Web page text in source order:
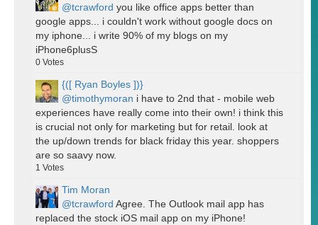
@tcrawford you like office apps better than
google apps... i couldn't work without google docs on
my iphone... i write 90% of my blogs on my
iPhone6plusS
0 Votes
{([ Ryan Boyles ])}
@timothymoran i have to 2nd that - mobile web
experiences have really come into their own! i think this
is crucial not only for marketing but for retail. look at
the up/down trends for black friday this year. shoppers
are so saavy now.
1 Votes
Tim Moran
@tcrawford Agree. The Outlook mail app has
replaced the stock iOS mail app on my iPhone!